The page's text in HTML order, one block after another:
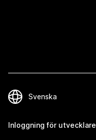
Inloggning för utvecklare